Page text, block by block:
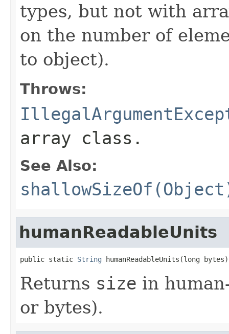
types, but not with
on the number of
to object).
Throws:
array class.
See Also:
humanReadableUnits
public static String humanReadableUnits(long bytes)
Returns size in
or bytes).